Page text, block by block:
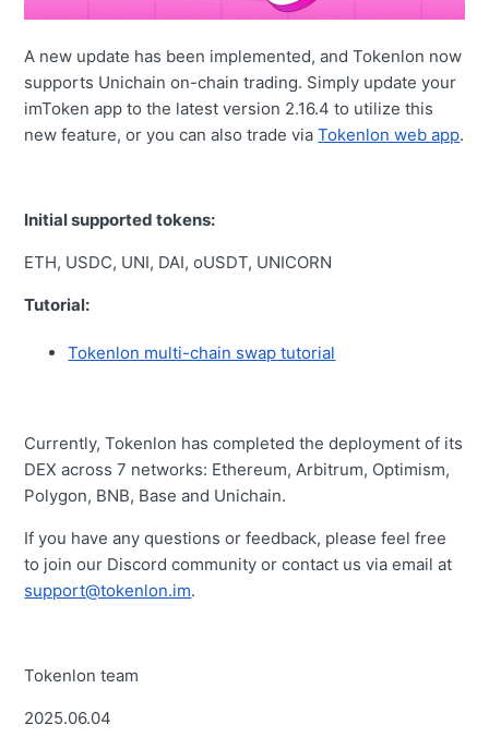
A new update has been implemented, and Tokenlon now
supports Unichain on-chain trading. Simply update your
imToken app to the latest version 2.16.4 to utilize this
new feature, or you can also trade viaTokenlon web app.
Initial supported tokens:
ETH, USDC, UNI, DAI, oUSDT, UNICORN
Tutorial:
Tokenlon multi-chain swap tutorial
Currently, Tokenlon has completed the deployment of its
DEX across 7 networks: Ethereum, Arbitrum, Optimism,
Polygon, BNB, Base and Unichain.
If you have any questions or feedback, please feel free
to join our Discord community or contact us via email at
support@tokenlon.im.
Tokenlon team
2025.06.04